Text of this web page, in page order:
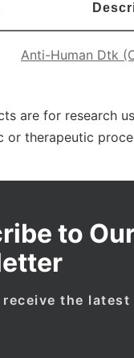
Anti-Human Dtk
are for research
or therapeutic
to
the latest